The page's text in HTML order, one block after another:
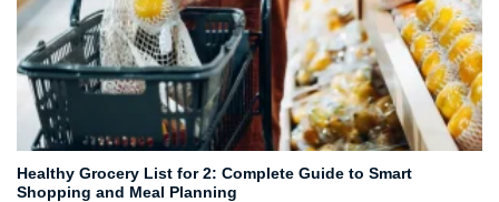
Healthy Grocery List for 2: Complete Guide to Smart
Shopping and Meal Planning